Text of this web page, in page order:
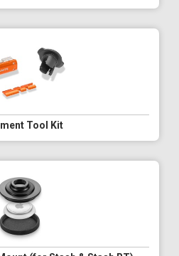
Tool Kit